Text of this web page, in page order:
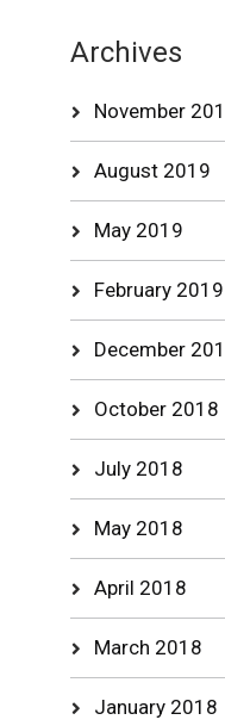
Archives
November
August 2019
May 2019
February 2019
December
October 2018
July 2018
May 2018
April 2018
March 2018
January 2018